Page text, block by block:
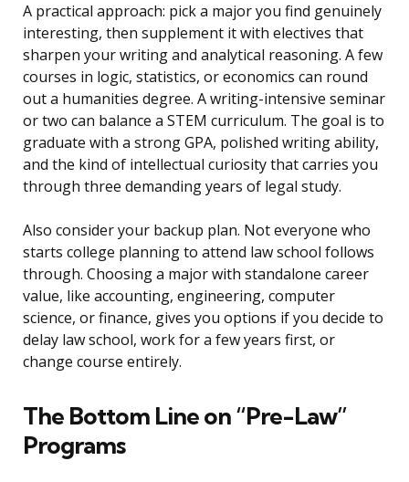
A practical approach: pick a major you find genuinely
interesting, then supplement it with electives that
sharpen your writing and analytical reasoning. A few
courses in logic, statistics, or economics can round
out a humanities degree. A writing-intensive seminar
or two can balance a STEM curriculum. The goal is to
graduate with a strong GPA, polished writing ability,
and the kind of intellectual curiosity that carries you
through three demanding years of legal study.
Also consider your backup plan. Not everyone who
starts college planning to attend law school follows
through. Choosing a major with standalone career
value, like accounting, engineering, computer
science, or finance, gives you options if you decide to
delay law school, work for a few years first, or
change course entirely.
The Bottom Line on “Pre-Law”
Programs